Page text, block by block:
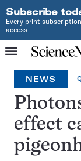
Subscribe
Every print
access
Menu
Home
SINCE
1921
NEWS
effect